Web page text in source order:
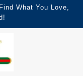
What You Love,